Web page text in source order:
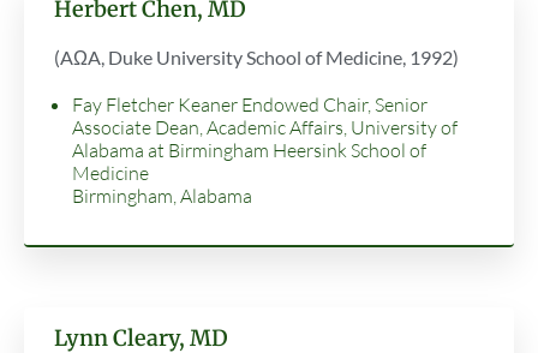
Herbert Chen, MD
(AΩA, Duke University School of Medicine, 1992)
Fay Fletcher Keaner Endowed Chair, Senior
Associate Dean, Academic Affairs, University of
Alabama at Birmingham Heersink School of
Medicine
Birmingham, Alabama
Lynn Cleary, MD